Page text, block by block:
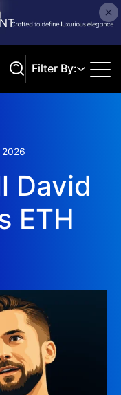
Filter By:
2026
David
ETH